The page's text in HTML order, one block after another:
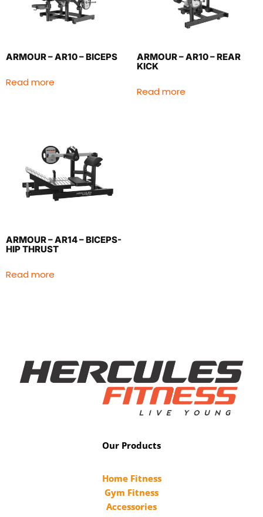
ARMOUR – AR10 – BICEPS
Read more
ARMOUR – AR10 – REAR
KICK
Read more
ARMOUR – AR14 – BICEPS-
HIP THRUST
Read more
Our Products
Home Fitness
Gym Fitness
Accessories